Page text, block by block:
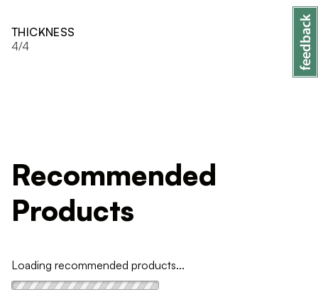
THICKNESS
4/4
Recommended
Products
Loading recommended products...